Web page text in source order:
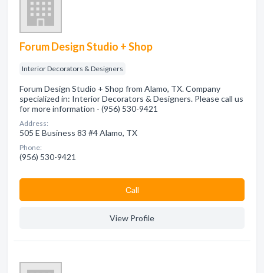
Forum Design Studio + Shop
Interior Decorators & Designers
Forum Design Studio + Shop from Alamo, TX. Company
specialized in: Interior Decorators & Designers. Please call us
for more information - (956) 530-9421
Address:
505 E Business 83 #4 Alamo, TX
Phone:
(956) 530-9421
Сall
View Profile